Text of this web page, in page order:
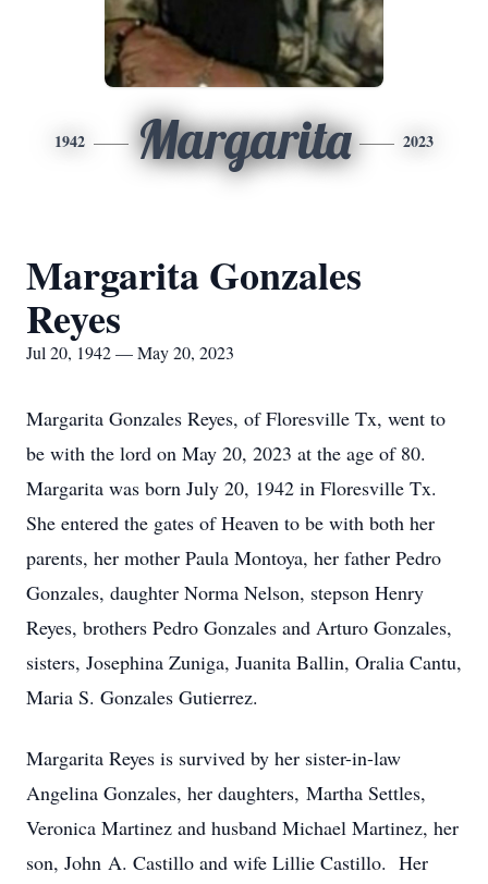
1942 Margarita 2023
Margarita Gonzales
Reyes
Jul 20, 1942 — May 20, 2023
Margarita Gonzales Reyes, of Floresville Tx, went to
be with the lord on May 20, 2023 at the age of 80.
Margarita was born July 20, 1942 in Floresville Tx.
She entered the gates of Heaven to be with both her
parents, her mother Paula Montoya, her father Pedro
Gonzales, daughter Norma Nelson, stepson Henry
Reyes, brothers Pedro Gonzales and Arturo Gonzales,
sisters, Josephina Zuniga, Juanita Ballin, Oralia Cantu,
Maria S. Gonzales Gutierrez.
Margarita Reyes is survived by her sister-in-law
Angelina Gonzales, her daughters, Martha Settles,
Veronica Martinez and husband Michael Martinez, her
son, John A. Castillo and wife Lillie Castillo. Her